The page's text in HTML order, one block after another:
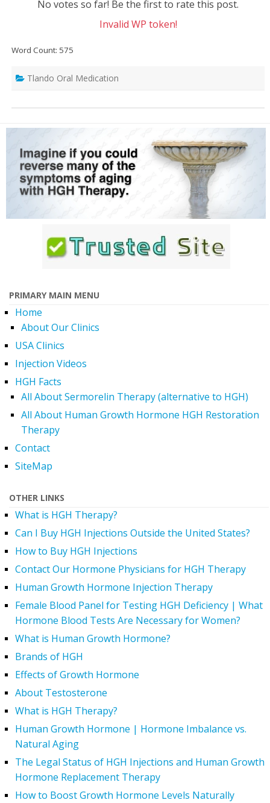
No votes so far! Be the first to rate this post.
Invalid WP token!
Word Count: 575
Tlando Oral Medication
PRIMARY MAIN MENU
Home
About Our Clinics
USA Clinics
Injection Videos
HGH Facts
All About Sermorelin Therapy (alternative to HGH)
All About Human Growth Hormone HGH Restoration
Therapy
Contact
SiteMap
OTHER LINKS
What is HGH Therapy?
Can I Buy HGH Injections Outside the United States?
How to Buy HGH Injections
Contact Our Hormone Physicians for HGH Therapy
Human Growth Hormone Injection Therapy
Female Blood Panel for Testing HGH Deficiency | What
Hormone Blood Tests Are Necessary for Women?
What is Human Growth Hormone?
Brands of HGH
Effects of Growth Hormone
About Testosterone
What is HGH Therapy?
Human Growth Hormone | Hormone Imbalance vs.
Natural Aging
The Legal Status of HGH Injections and Human Growth
Hormone Replacement Therapy
How to Boost Growth Hormone Levels Naturally